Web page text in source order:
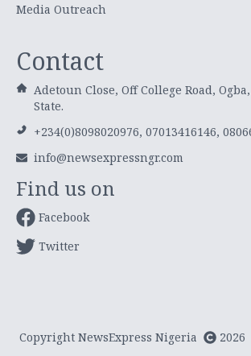
Media Outreach
Contact
Adetoun Close, Off College Road,
State.
+234(0)8098020976, 07013416146,
info@newsexpressngr.com
Find us on
Facebook
Twitter
Copyright NewsExpress Nigeria 2026